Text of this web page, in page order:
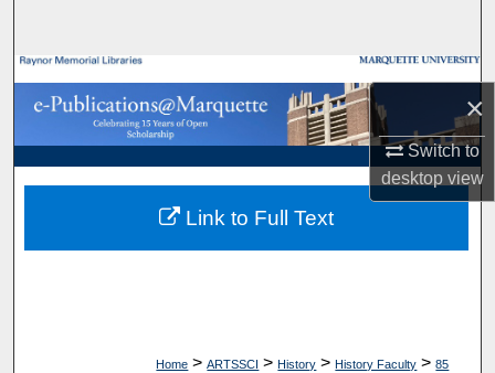
×
Switch to
desktopview
Browse Collections
My Account
About
Digital Commons Network™
Home > ARTSSCI > History > History Faculty > 85
Link to Full Text